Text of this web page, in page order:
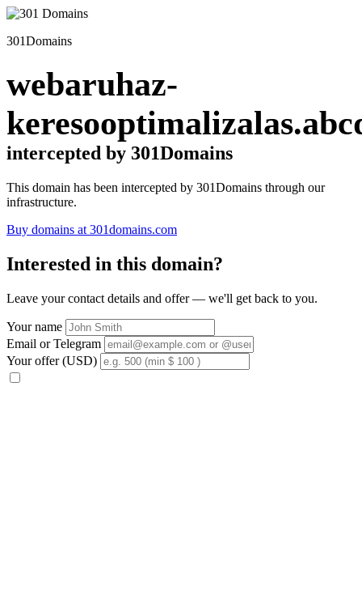
301Domains
webaruhaz-
intercepted by 301Domains
This domain has been intercepted by 301Domains through our
infrastructure.
Buy domains at 301domains.com
Interested in this domain?
Leave your contact details and offer — we'll get back to you.
Your name
Email or Telegram
Your offer (USD)